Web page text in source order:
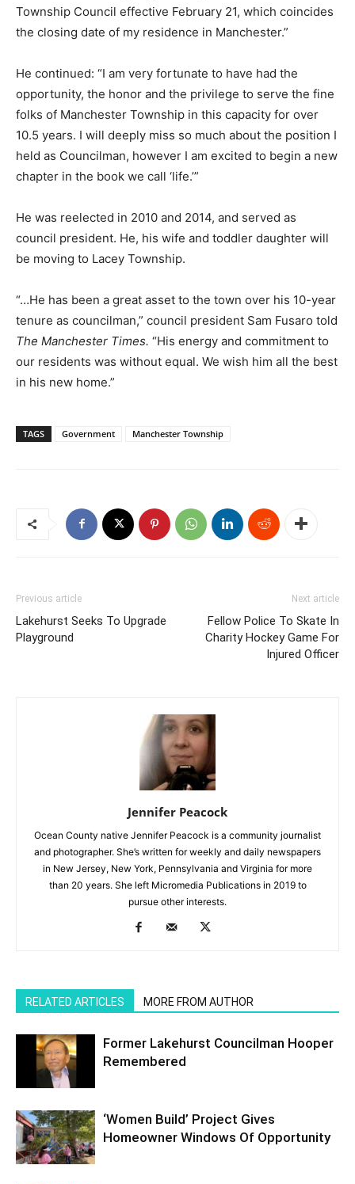
Township Council effective February 21, which coincides
the closing date of my residence in Manchester.”
He continued: “I am very fortunate to have had the
opportunity, the honor and the privilege to serve the fine
folks of Manchester Township in this capacity for over
10.5 years. I will deeply miss so much about the position I
held as Councilman, however I am excited to begin a new
chapter in the book we call ‘life.’”
He was reelected in 2010 and 2014, and served as
council president. He, his wife and toddler daughter will
be moving to Lacey Township.
“…He has been a great asset to the town over his 10-year
tenure as councilman,” council president Sam Fusaro told
The Manchester Times. “His energy and commitment to
our residents was without equal. We wish him all the best
in his new home.”
TAGS Government Manchester Township
Previous article
Lakehurst Seeks To Upgrade
Playground
Next article
Fellow Police To Skate In
Charity Hockey Game For
Injured Officer
Jennifer Peacock
Ocean County native Jennifer Peacock is a community journalist
and photographer. She’s written for weekly and daily newspapers
in New Jersey, New York, Pennsylvania and Virginia for more
than 20 years. She left Micromedia Publications in 2019 to
pursue other interests.
RELATED ARTICLES MORE FROM AUTHOR
Former Lakehurst Councilman Hooper
Remembered
‘Women Build’ Project Gives
Homeowner Windows Of Opportunity